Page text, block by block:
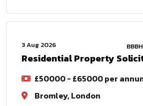
3 Aug 2026
Residential Property
£50000 - £65000 per
Bromley, London